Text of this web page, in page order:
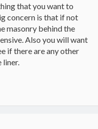
that you want to
concern is that if not
masonry behind the
Also you will want
if there are any other
liner.